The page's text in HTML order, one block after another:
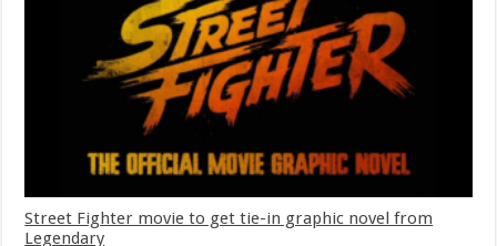
Street Fighter movie to get tie-in graphic novel from
Legendary